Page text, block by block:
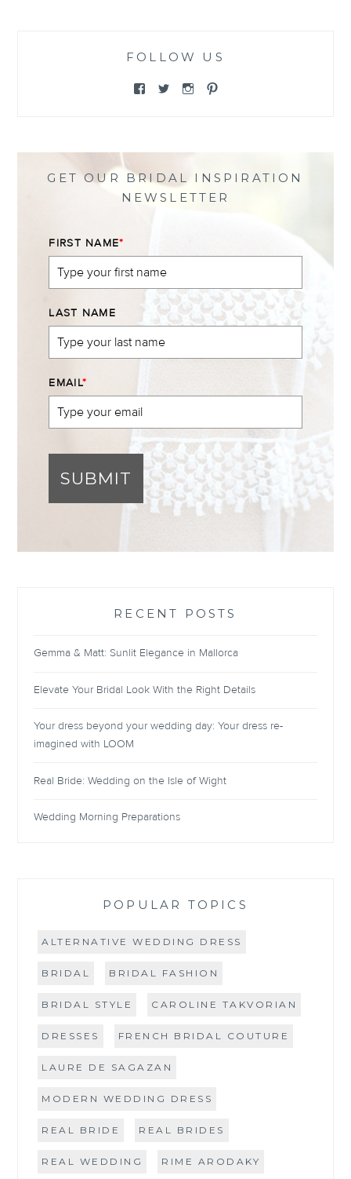
FOLLOW US
View View View
GET OUR BRIDAL INSPIRATION
NEWSLETTER
FIRST NAME*
LAST NAME
EMAIL*
SUBMIT
RECENT POSTS
Gemma & Matt: Sunlit Elegance in Mallorca
Elevate Your Bridal Look With the Right Details
Your dress beyond your wedding day: Your dress re-
imagined with LOOM
Real Bride: Wedding on the Isle of Wight
Wedding Morning Preparations
POPULAR TOPICS
ALTERNATIVE WEDDING DRESS
BRIDAL BRIDAL FASHION
BRIDAL STYLE CAROLINE TAKVORIAN
DRESSES FRENCH BRIDAL COUTURE
LAURE DE SAGAZAN
MODERN WEDDING DRESS
REAL BRIDE REAL BRIDES
REAL WEDDING RIME ARODAKY